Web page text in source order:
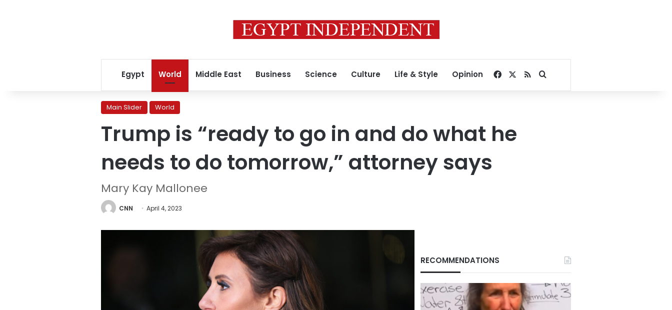
Egypt World Middle East Business Science Culture Life & Style Opinion Facebook
RSSSearch for
Main Slider World
Trump is “ready to go in and do what he
needs to do tomorrow,” attorney says
Mary Kay Mallonee
CNN April 4, 2023
RECOMMENDATIONS